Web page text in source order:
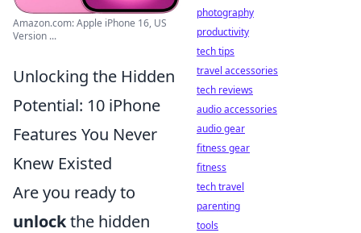
Amazon.com: Apple iPhone 16, US
Version ...
Unlocking the Hidden
Potential: 10 iPhone
Features You Never
Knew Existed
Are you ready to
unlockthe hidden
photography
productivity
tech tips
travel accessories
tech reviews
audio accessories
audio gear
fitness gear
fitness
tech travel
parenting
tools